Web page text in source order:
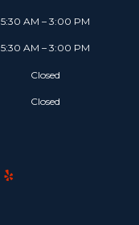
5:30 AM – 3:00 PM
5:30 AM – 3:00 PM
Closed
Closed